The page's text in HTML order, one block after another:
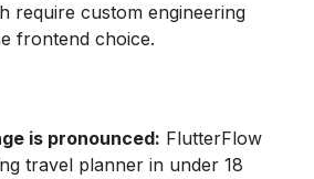
require custom engineering
frontend choice.
is pronounced: FlutterFlow
travel planner in under 18